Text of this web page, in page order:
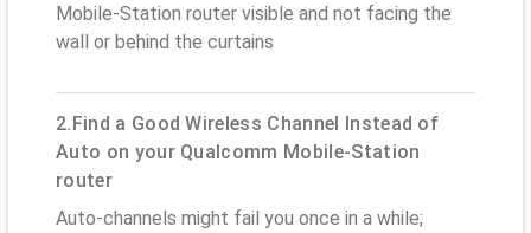
Mobile-Station router visible and not facing the
wall or behind the curtains
2.Find a Good Wireless Channel Instead of
Auto on your Qualcomm Mobile-Station
router
Auto-channels might fail you once in a while;